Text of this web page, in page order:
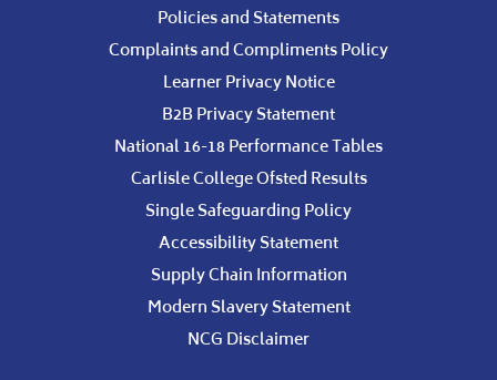
Policies and Statements
Complaints and Compliments Policy
Learner Privacy Notice
B2B Privacy Statement
National 16-18 Performance Tables
Carlisle College Ofsted Results
Single Safeguarding Policy
Accessibility Statement
Supply Chain Information
Modern Slavery Statement
NCG Disclaimer